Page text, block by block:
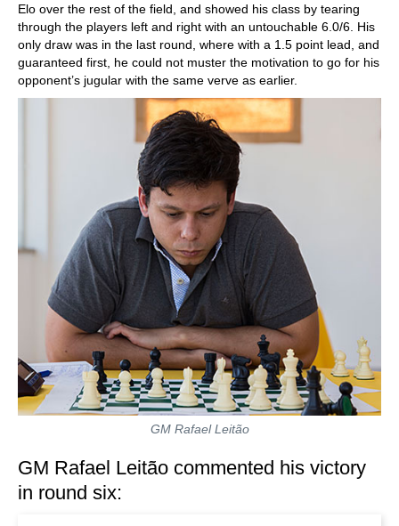
Elo over the rest of the field, and showed his class by tearing
through the players left and right with an untouchable 6.0/6. His
only draw was in the last round, where with a 1.5 point lead, and
guaranteed first, he could not muster the motivation to go for his
opponent’s jugular with the same verve as earlier.
GM Rafael Leitão
GM Rafael Leitão commented his victory
in round six: